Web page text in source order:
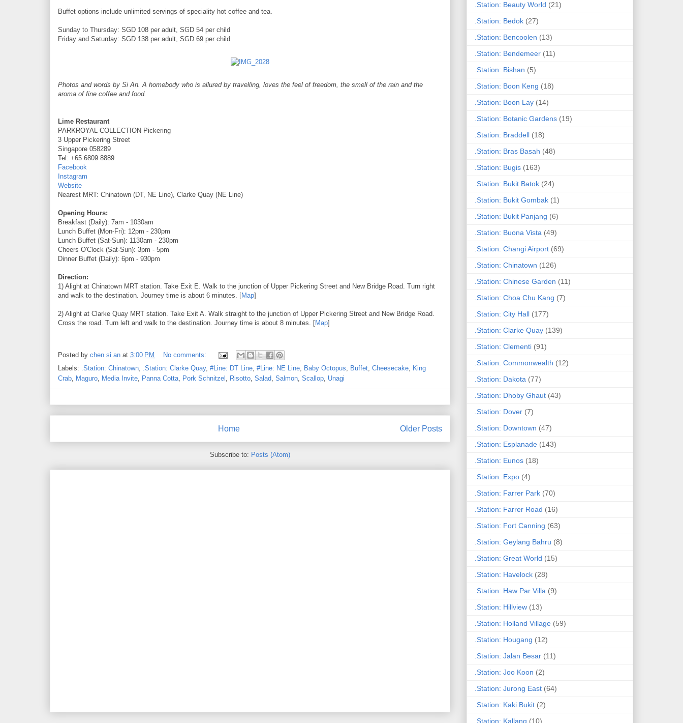
Buffet options include unlimited servings of speciality hot coffee and tea.
Sunday to Thursday: SGD 108 per adult, SGD 54 per child
Friday and Saturday: SGD 138 per adult, SGD 69 per child
Photos and words by Si An. A homebody who is allured by travelling, loves the feel of freedom, the smell of the rain and the
aroma of fine coffee and food.
Lime Restaurant
PARKROYAL COLLECTION Pickering
3 Upper Pickering Street
Singapore 058289
Tel: +65 6809 8889
Facebook
Instagram
Website
Nearest MRT: Chinatown (DT, NE Line), Clarke Quay (NE Line)
Opening Hours:
Breakfast (Daily): 7am - 1030am
Lunch Buffet (Mon-Fri): 12pm - 230pm
Lunch Buffet (Sat-Sun): 1130am - 230pm
Cheers O'Clock (Sat-Sun): 3pm - 5pm
Dinner Buffet (Daily): 6pm - 930pm
Direction:
1) Alight at Chinatown MRT station. Take Exit E. Walk to the junction of Upper Pickering Street and New Bridge Road. Turn right
and walk to the destination. Journey time is about 6 minutes. [Map]
2) Alight at Clarke Quay MRT station. Take Exit A. Walk straight to the junction of Upper Pickering Street and New Bridge Road.
Cross the road. Turn left and walk to the destination. Journey time is about 8 minutes. [Map]
Posted by chen si an at 3:00 PM
No comments:
Labels: .Station: Chinatown, .Station: Clarke Quay, #Line: DT Line, #Line: NE Line, Baby Octopus, Buffet, Cheesecake, King
Crab, Maguro, Media Invite, Panna Cotta, Pork Schnitzel , Risotto, Salad, Salmon, Scallop, Unagi
Older Posts
Home
Subscribe to: Posts (Atom)
.Station: Beauty World (21)
.Station: Bedok (27)
.Station: Bencoolen (13)
.Station: Bendemeer (11)
.Station: Bishan (5)
.Station: Boon Keng (18)
.Station: Boon Lay (14)
.Station: Botanic Gardens (19)
.Station: Braddell (18)
.Station: Bras Basah (48)
.Station: Bugis (163)
.Station: Bukit Batok (24)
.Station: Bukit Gombak (1)
.Station: Bukit Panjang (6)
.Station: Buona Vista (49)
.Station: Changi Airport (69)
.Station: Chinatown (126)
.Station: Chinese Garden (11)
.Station: Choa Chu Kang (7)
.Station: City Hall (177)
.Station: Clarke Quay (139)
.Station: Clementi (91)
.Station: Commonwealth (12)
.Station: Dakota (77)
.Station: Dhoby Ghaut (43)
.Station: Dover (7)
.Station: Downtown (47)
.Station: Esplanade (143)
.Station: Eunos (18)
.Station: Expo (4)
.Station: Farrer Park (70)
.Station: Farrer Road (16)
.Station: Fort Canning (63)
.Station: Geylang Bahru (8)
.Station: Great World (15)
.Station: Havelock (28)
.Station: Haw Par Villa (9)
.Station: Hillview (13)
.Station: Holland Village (59)
.Station: Hougang (12)
.Station: Jalan Besar (11)
.Station: Joo Koon (2)
.Station: Jurong East (64)
.Station: Kaki Bukit (2)
.Station: Kallang (10)